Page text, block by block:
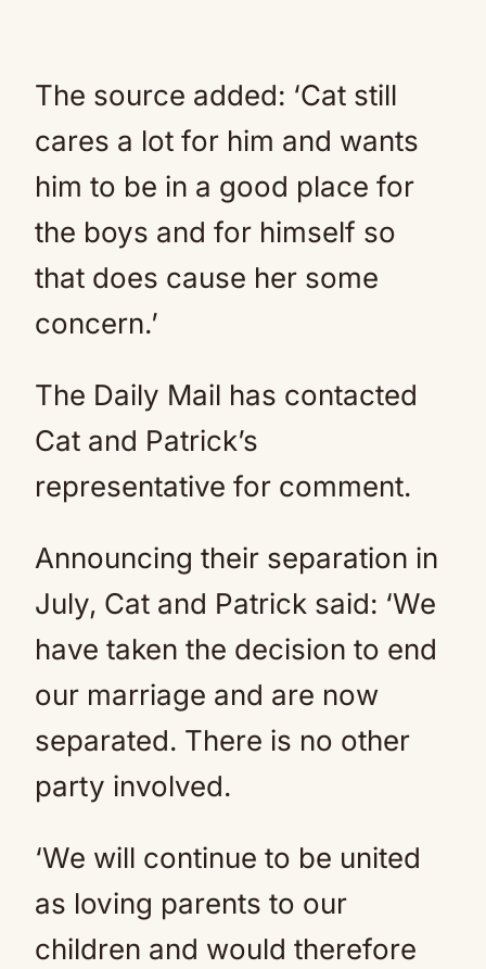
The source added: ‘Cat still
cares a lot for him and wants
him to be in a good place for
the boys and for himself so
that does cause her some
concern.’
The Daily Mail has contacted
Cat and Patrick’s
representative for comment.
Announcing their separation in
July, Cat and Patrick said: ‘We
have taken the decision to end
our marriage and are now
separated. There is no other
party involved.
‘We will continue to be united
as loving parents to our
children and would therefore